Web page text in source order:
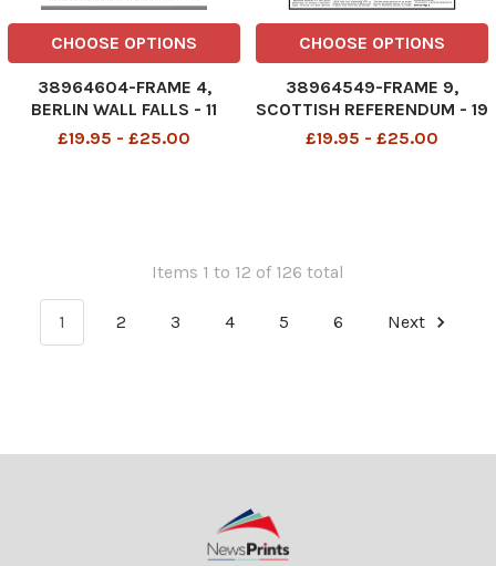
CHOOSE OPTIONS
38964604-FRAME 4,
BERLIN WALL FALLS - 11
November 1989
£19.95 - £25.00
CHOOSE OPTIONS
38964549-FRAME 9,
SCOTTISH REFERENDUM - 19
September 2014
£19.95 - £25.00
Items 1 to 12 of 126 total
1 2 3 4 5 6 Next